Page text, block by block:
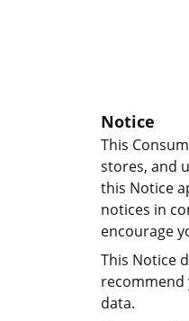
Notice
This
stores, and
this Notice
notices in
encourage
This Notice
recommend
data.